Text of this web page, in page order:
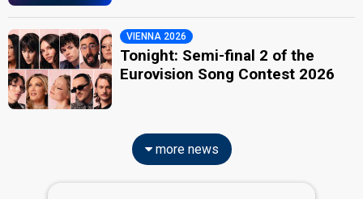
VIENNA 2026
Tonight: Semi-final 2 of the
Eurovision Song Contest 2026
more news